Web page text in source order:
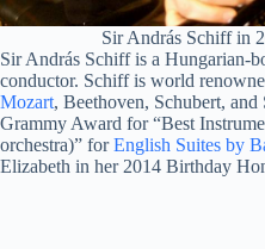
Sir András Schiff in
Sir András Schiff is a Hungarian-
conductor. Schiff is world
Mozart, Beethoven, Schubert,
Grammy Award for “Best
orchestra)” forEnglish Suites by
Elizabeth in her 2014 Birthday